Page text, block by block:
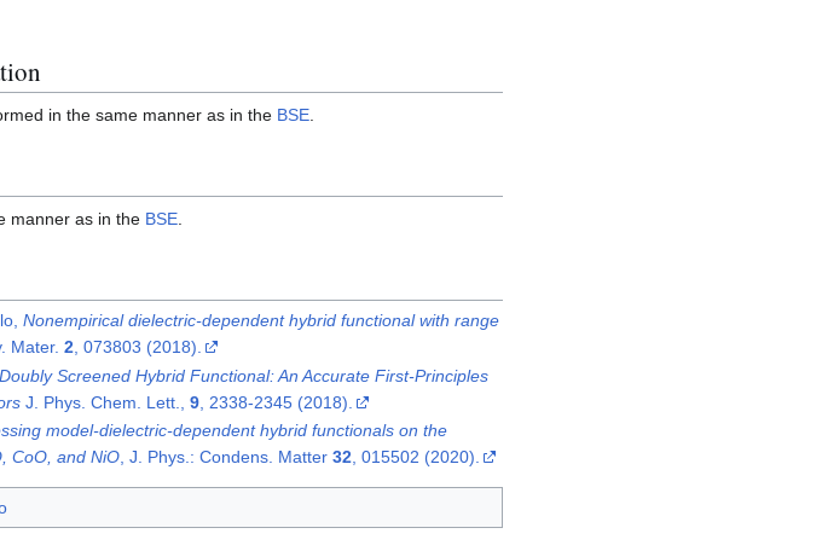
in the same manner as in the BSE
manner as in the BSE
Nonempirical dielectric-dependent hybrid functional with range
Mater. 2, 073803 (2018).
Doubly Screened Hybrid Functional: An Accurate First-Principles
J. Phys. Chem. Lett., 9, 2338-2345 (2018).
model-dielectric-dependent hybrid functionals on the
CoO, and NiO, J. Phys.: Condens. Matter 32, 015502 (2020).